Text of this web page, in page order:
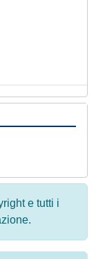
e tutti i